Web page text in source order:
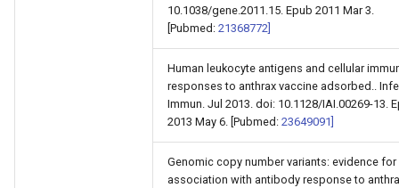
10.1038/gene.2011.15. Epub 2011 Mar 3.
[Pubmed: 21368772]
Human leukocyte antigens and cellular
responses to anthrax vaccine adsorbed..
Immun. Jul 2013. doi: 10.1128/IAI.00269-13.
2013 May 6. [Pubmed: 23649091]
Genomic copy number variants: evidence for
association with antibody response to